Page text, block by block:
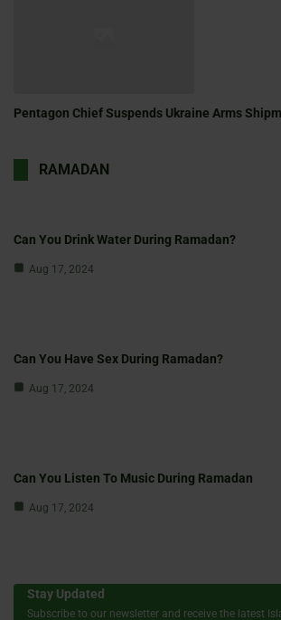
Pentagon Chief Suspends Ukraine Arms
RAMADAN
Can You Drink Water During Ramadan?
Aug 17, 2024
Can You Have Sex During Ramadan?
Aug 17, 2024
Can You Listen To Music During Ramadan
Aug 17, 2024
Stay Updated
Subscribe to our newsletter and receive the latest